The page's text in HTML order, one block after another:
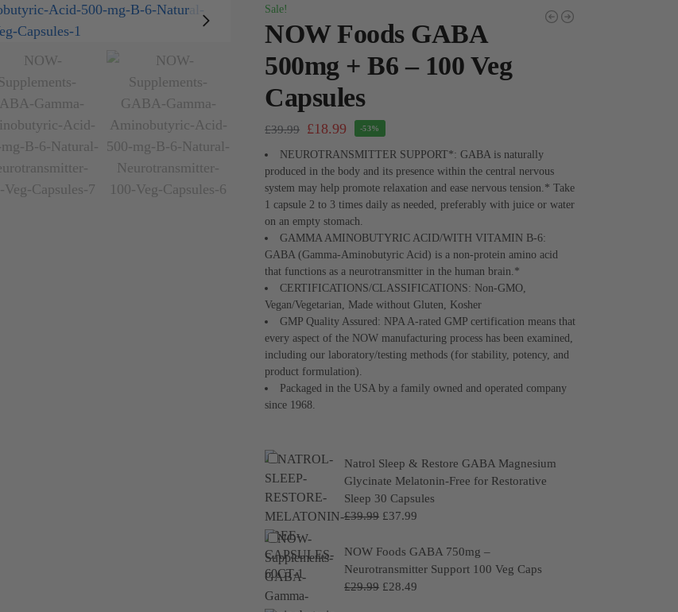
Sale!
NOW Foods GABA
500mg + B6 – 100 Veg
Capsules
£39.99 £18.99 -53%
NEUROTRANSMITTER SUPPORT*: GABA is naturally
produced in the body and its presence within the central nervous
system may help promote relaxation and ease nervous tension.* Take
1 capsule 2 to 3 times daily as needed, preferably with juice or water
on an empty stomach.
GAMMA AMINOBUTYRIC ACID/WITH VITAMIN B-6:
GABA (Gamma-Aminobutyric Acid) is a non-protein amino acid
that functions as a neurotransmitter in the human brain.*
CERTIFICATIONS/CLASSIFICATIONS: Non-GMO,
Vegan/Vegetarian, Made without Gluten, Kosher
GMP Quality Assured: NPA A-rated GMP certification means that
every aspect of the NOW manufacturing process has been examined,
including our laboratory/testing methods (for stability, potency, and
product formulation).
Packaged in the USA by a family owned and operated company
since 1968.
Natrol Sleep & Restore GABA Magnesium
Glycinate Melatonin-Free for Restorative
Sleep 30 Capsules
£39.99 £37.99
NOW Foods GABA 750mg –
Neurotransmitter Support 100 Veg Caps
£29.99 £28.49